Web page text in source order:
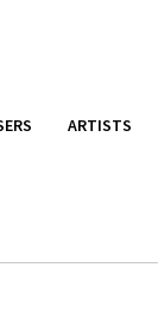
ARTISTS